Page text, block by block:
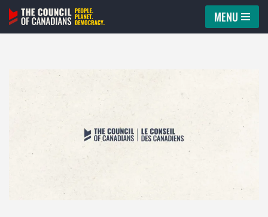
Skip
MENU